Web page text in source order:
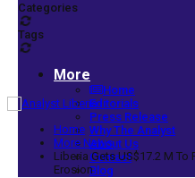
Categories
Tags
More
Home
Editorials
Press Release
Why The Analyst
About Us
Contact
Blog
Home
More News
Liberia Gets US$17.2 M
Erosion